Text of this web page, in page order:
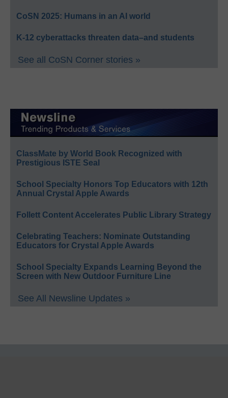
CoSN 2025: Humans in an AI world
K-12 cyberattacks threaten data–and students
See all CoSN Corner stories »
ClassMate by World Book Recognized with
Prestigious ISTE Seal
School Specialty Honors Top Educators with 12th
Annual Crystal Apple Awards
Follett Content Accelerates Public Library Strategy
Celebrating Teachers: Nominate Outstanding
Educators for Crystal Apple Awards
School Specialty Expands Learning Beyond the
Screen with New Outdoor Furniture Line
See All Newsline Updates »